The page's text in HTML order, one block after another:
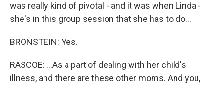
was really kind of pivotal - and it was when Linda -
she's in this group session that she has to do...
BRONSTEIN: Yes.
RASCOE: ...As a part of dealing with her child's
illness, and there are these other moms. And you,